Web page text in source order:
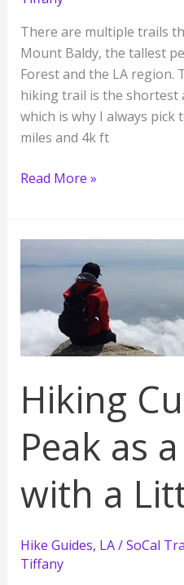
There are multiple trails
Mount Baldy, the tallest
Forest and the LA region.
hiking trail is the shortest
which is why I always
miles and 4k ft
Hiking
Mt
Baldy
Time
a
New
Hiker
Read More »
Hiking
Peak as
with a
Hike Guides, LA / SoCal
Tiffany